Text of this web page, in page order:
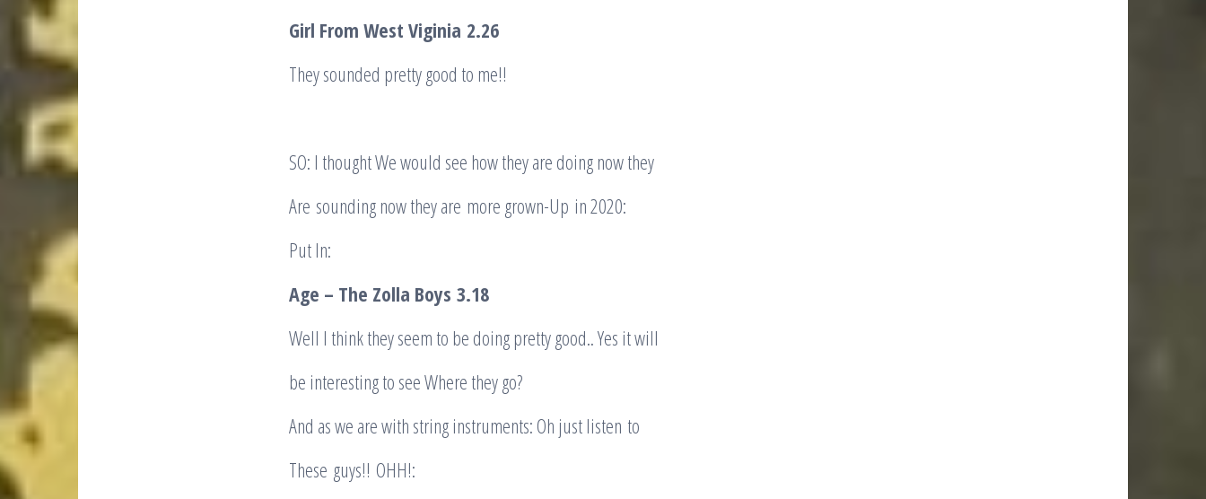
Girl From West Viginia 2.26
They sounded pretty good to me!!
SO: I thought We would see how they are doing now they
Are sounding now they are more grown-Up in 2020:
Put In:
Age – The Zolla Boys 3.18
Well I think they seem to be doing pretty good.. Yes it will
be interesting to see Where they go?
And as we are with string instruments: Oh just listen to
These guys!! OHH!: